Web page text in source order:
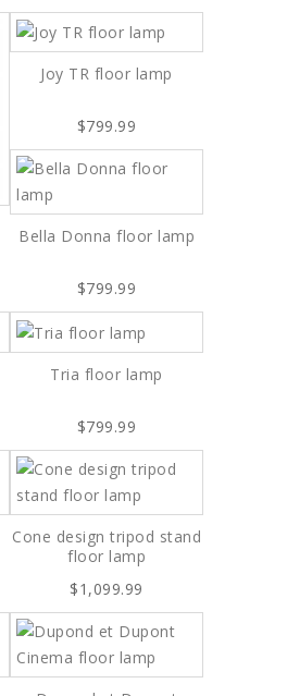
Joy TR floor lamp
$799.99
Bella Donna floor lamp
$799.99
Tria floor lamp
$799.99
Cone design tripod stand
floor lamp
$1,099.99